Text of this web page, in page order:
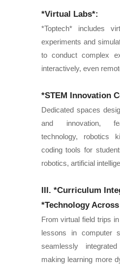
*Virtual Labs*:
*Toptech* includes
experiments and
to conduct complex
interactively, even
*STEM Innovation
Dedicated spaces
and innovation,
technology, robotics
coding tools for
robotics, artificial
III. *Curriculum
*Technology
From virtual field trips
lessons in computer
seamlessly
making learning more